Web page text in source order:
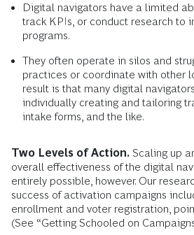
Digital navigators have a limited
track KPIs, or conduct research to
programs.
They often operate in silos and
practices or coordinate with other
result is that many digital
individually creating and tailoring
intake forms, and the like.
Two Levels of Action. Scaling up
overall effectiveness of the digital
entirely possible, however. Our
success of activation campaigns
enrollment and voter registration,
(See “Getting Schooled on